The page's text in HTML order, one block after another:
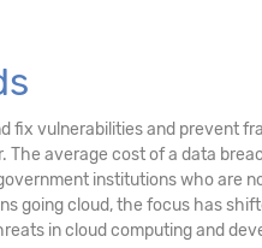
fix vulnerabilities and prevent
average cost of a data
institutions who are
going cloud, the focus has
in cloud computing and